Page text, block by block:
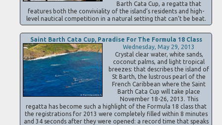
Barth Cata Cup, a regatta that
features both the conviviality of the island’s residents and high-
level nautical competition in a natural setting that can’t be beat.
Saint Barth Cata Cup, Paradise For The Formula 18 Class
Wednesday, May 29, 2013
Crystal clear water, white sands,
coconut palms, and light tropical
breezes: that describes the island of
St Barth, the lustrous pearl of the
French Caribbean where the Saint
Barth Cata Cup will take place
November 18-26, 2013. This
regatta has become such a highlight of the Formula 18 class that
the registrations for 2013 were completely filled within 8 minutes
and 34 seconds after they were opened: a record time that speaks